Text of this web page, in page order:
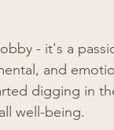
- it's a
and
digging in
well-being.